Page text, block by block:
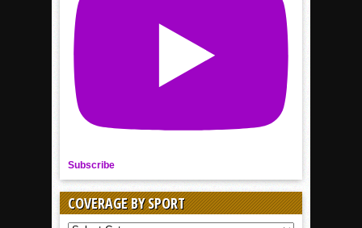
Subscribe
COVERAGE BY SPORT